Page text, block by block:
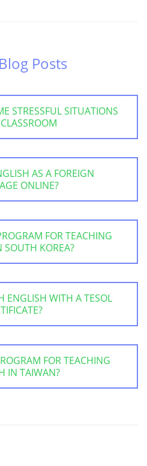
Posts
STRESSFUL SITUATIONS
AS A FOREIGN
ONLINE?
FOR TEACHING
SOUTH KOREA?
ENGLISH WITH A TESOL
FOR TEACHING
IN TAIWAN?